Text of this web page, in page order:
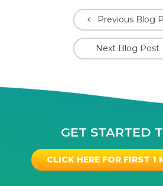
Previous Blog
Next Blog Post
GET STARTED
CLICK HERE FOR FIRST 1